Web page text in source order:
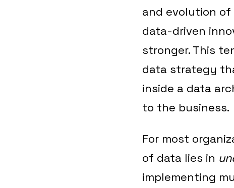
and evolution
data-driven
stronger. This
data strategy
inside a data
to the business.
For most
of data lies in
implementing